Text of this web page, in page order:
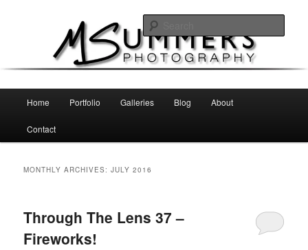
MSummers Photography
Home Portfolio Galleries Blog About
Contact
MONTHLY ARCHIVES:JULY 2016
Through The Lens 37 –
Fireworks!